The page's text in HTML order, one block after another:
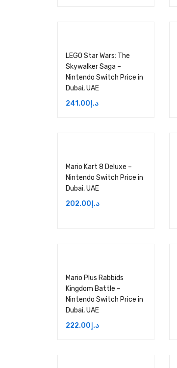
LEGO Star Wars: The
Skywalker Saga –
Nintendo Switch Price in
Dubai, UAE
د.إ 241.00
Mario Kart 8 Deluxe –
Nintendo Switch Price in
Dubai, UAE
د.إ 202.00
Mario Plus Rabbids
Kingdom Battle –
Nintendo Switch Price in
Dubai, UAE
د.إ 222.00